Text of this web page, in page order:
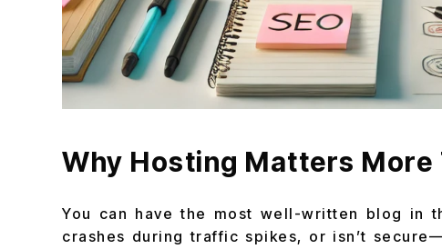
Why Hosting Matters More
You can have the most well-written blog in
crashes during traffic spikes, or isn’t